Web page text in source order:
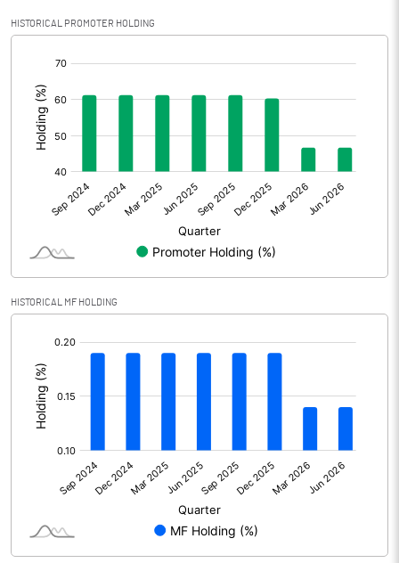
Profit After Tax
Extraordinary Items
Prior Period Expenses
Other Adjustments 0.00
Net Profit -8.24
Face Value (IN RS) 10.00
Reserves
Calculated EPS (Annualised)
No of Public Share Holdings
% of Public Share Holdings
HISTORICAL PROMOTER HOLDING
HISTORICAL MF HOLDING